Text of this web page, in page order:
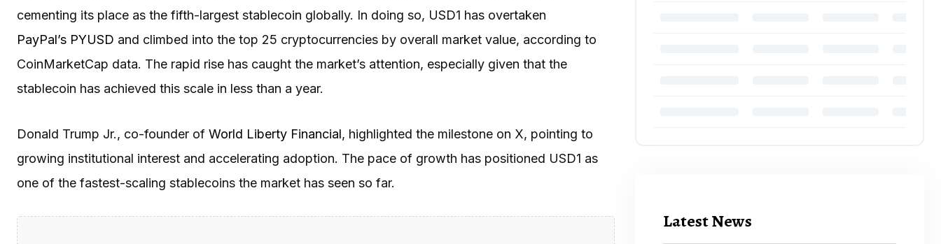
cementing its place as the fifth-largest stablecoin globally. In doing so, USD1 has overtaken
PayPal’s PYUSD and climbed into the top 25 cryptocurrencies by overall market value, according to
CoinMarketCap data. The rapid rise has caught the market’s attention, especially given that the
stablecoin has achieved this scale in less than a year.
Donald Trump Jr., co-founder of World Liberty Financial, highlighted the milestone on X, pointing to
growing institutional interest and accelerating adoption. The pace of growth has positioned USD1 as
one of the fastest-scaling stablecoins the market has seen so far.
Latest News